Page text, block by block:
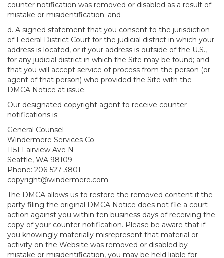
counter notification was removed or disabled as a result of
mistake or misidentification; and
d. A signed statement that you consent to the jurisdiction
of Federal District Court for the judicial district in which your
address is located, or if your address is outside of the U.S.,
for any judicial district in which the Site may be found; and
that you will accept service of process from the person (or
agent of that person) who provided the Site with the
DMCA Notice at issue.
Our designated copyright agent to receive counter
notifications is:
General Counsel
Windermere Services Co.
1151 Fairview Ave N
Seattle, WA 98109
Phone: 206-527-3801
copyright@windermere.com
The DMCA allows us to restore the removed content if the
party filing the original DMCA Notice does not file a court
action against you within ten business days of receiving the
copy of your counter notification. Please be aware that if
you knowingly materially misrepresent that material or
activity on the Website was removed or disabled by
mistake or misidentification, you may be held liable for